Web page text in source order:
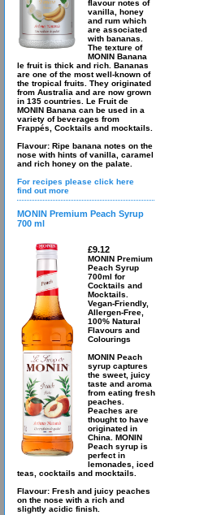
flavour notes of
vanilla, honey
and rum which
are associated
with bananas.
The texture of
MONIN Banana
le fruit is thick and rich. Bananas
are one of the most well-known of
the tropical fruits. They originated
from Australia and are now grown
in 135 countries. Le Fruit de
MONIN Banana can be used in a
variety of beverages from
Frappés, Cocktails and mocktails.
Flavour: Ripe banana notes on the
nose with hints of vanilla, caramel
and rich honey on the palate.
For recipes please click here
find out more
MONIN Premium Peach Syrup
700 ml
£9.12
MONIN Premium
Peach Syrup
700ml for
Cocktails and
Mocktails.
Vegan-Friendly,
Allergen-Free,
100% Natural
Flavours and
Colourings
MONIN Peach
syrup captures
the sweet, juicy
taste and aroma
from eating fresh
peaches.
Peaches are
thought to have
originated in
China. MONIN
Peach syrup is
perfect in
lemonades, iced
teas, cocktails and mocktails.
Flavour: Fresh and juicy peaches
on the nose with a rich and
slightly acidic finish.